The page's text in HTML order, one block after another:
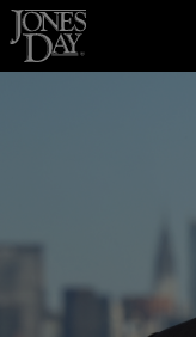
Skip to content